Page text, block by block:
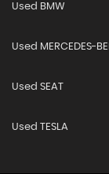
Used BMW
Used MERCEDES-
Used SEAT
Used TESLA